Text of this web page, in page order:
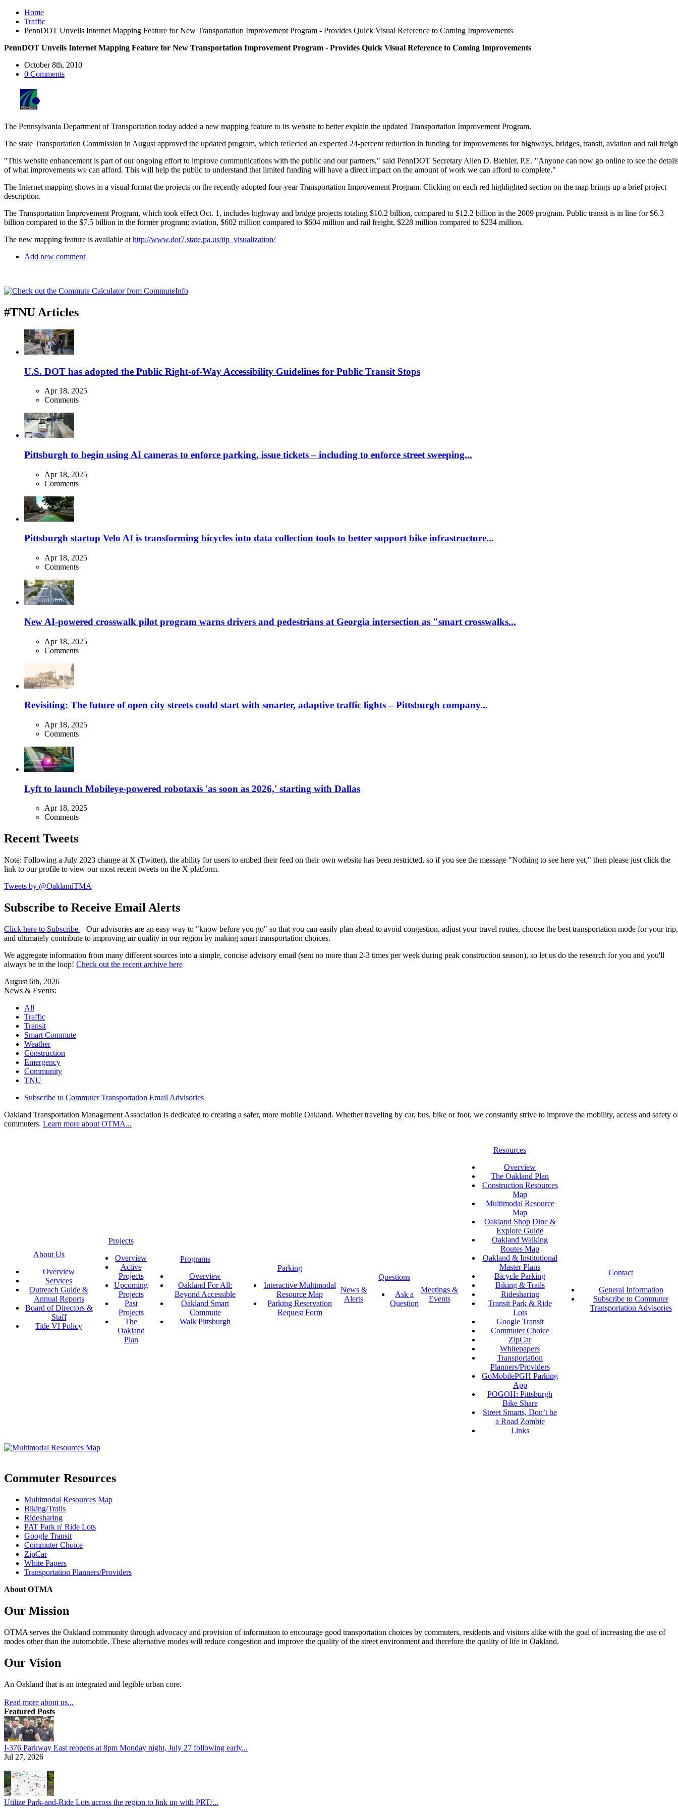
Home
Traffic
PennDOT Unveils Internet Mapping Feature for New Transportation Improvement Program - Provides Quick Visual Reference to Coming Improvements
PennDOT Unveils Internet Mapping Feature for New Transportation Improvement Program - Provides Quick Visual Reference to Coming Improvements
October 8th, 2010
0 Comments
The Pennsylvania Department of Transportation today added a new mapping feature to its website to better explain the updated Transportation Improvement Program.
The state Transportation Commission in August approved the updated program, which reﬂected an expected 24-percent reduction in funding for improvements for highways, bridges, transit, aviation and rail
"This website enhancement is part of our ongoing effort to improve communications with the public and our partners," said PennDOT Secretary Allen D. Biehler, P.E. "Anyone can now go online to see the
of what improvements we can afford. This will help the public to understand that limited funding will have a direct impact on the amount of work we can afford to complete."
The Internet mapping shows in a visual format the projects on the recently adopted four-year Transportation Improvement Program. Clicking on each red highlighted section on the map brings up a brief project
description.
The Transportation Improvement Program, which took effect Oct. 1, includes highway and bridge projects totaling $10.2 billion, compared to $12.2 billion in the 2009 program. Public transit is in line for $6.3
billion compared to the $7.5 billion in the former program; aviation, $602 million compared to $604 million and rail freight, $228 million compared to $234 million.
The new mapping feature is available at http://www.dot7.state.pa.us/tip_visualization/
Add new comment
#TNU Articles
U.S. DOT has adopted the Public Right-of-Way Accessibility Guidelines for Public Transit Stops
Apr 18, 2025
Comments
Pittsburgh to begin using AI cameras to enforce parking, issue tickets – including to enforce street sweeping...
Apr 18, 2025
Comments
Pittsburgh startup Velo AI is transforming bicycles into data collection tools to better support bike infrastructure...
Apr 18, 2025
Comments
New AI-powered crosswalk pilot program warns drivers and pedestrians at Georgia intersection as "smart crosswalks...
Apr 18, 2025
Comments
Revisiting: The future of open city streets could start with smarter, adaptive traffic lights – Pittsburgh company...
Apr 18, 2025
Comments
Lyft to launch Mobileye-powered robotaxis 'as soon as 2026,' starting with Dallas
Apr 18, 2025
Comments
Recent Tweets
Note: Following a July 2023 change at X (Twitter), the ability for users to embed their feed on their own website has been restricted, so if you see the message "Nothing to see here yet," then please just click the
link to our profile to view our most recent tweets on the X platform.
Tweets by @OaklandTMA
Subscribe to Receive Email Alerts
Click here to Subscribe – Our advisories are an easy way to "know before you go" so that you can easily plan ahead to avoid congestion, adjust your travel routes, choose the best transportation mode for your trip,
and ultimately contribute to improving air quality in our region by making smart transportation choices.
We aggregate information from many different sources into a simple, concise advisory email (sent no more than 2-3 times per week during peak construction season), so let us do the research for you and you'll
always be in the loop! Check out the recent archive here
August 6th, 2026
News & Events:
All
Traffic
Transit
Smart Commute
Weather
Construction
Emergency
Community
TNU
Subscribe to Commuter Transportation Email Advisories
Oakland Transportation Management Association is dedicated to creating a safer, more mobile Oakland. Whether traveling by car, bus, bike or foot, we constantly strive to improve the mobility, access and safety
commuters. Learn more about OTMA...
About Us
Overview
Services
Outreach Guide &
Annual Reports
Board of Directors &
Staff
Title VI Policy
Projects
Overview
Active
Projects
Upcoming
Projects
Past
Projects
The
Oakland
Plan
Programs
Overview
Oakland For All:
Beyond Accessible
Oakland Smart
Commute
Walk Pittsburgh
Parking
Interactive Multimodal
Resource Map
Parking Reservation
Request Form
News &
Alerts
Questions
Ask a
Question
Meetings &
Events
Resources
Overview
The Oakland Plan
Construction Resources
Map
Multimodal Resource
Map
Oakland Shop Dine &
Explore Guide
Oakland Walking
Routes Map
Oakland & Institutional
Master Plans
Bicycle Parking
Biking & Trails
Ridesharing
Transit Park & Ride
Lots
Google Transit
Commuter Choice
ZipCar
Whitepapers
Transportation
Planners/Providers
GoMobilePGH Parking
App
POGOH: Pittsburgh
Bike Share
Street Smarts, Don’t be
a Road Zombie
Links
Contact
General Information
Subscribe to Commuter
Transportation Advisories
Commuter Resources
Multimodal Resources Map
Biking/Trails
Ridesharing
PAT Park n' Ride Lots
Google Transit
Commuter Choice
ZipCar
White Papers
Transportation Planners/Providers
About OTMA
Our Mission
OTMA serves the Oakland community through advocacy and provision of information to encourage good transportation choices by commuters, residents and visitors alike with the goal of increasing the use of
modes other than the automobile. These alternative modes will reduce congestion and improve the quality of the street environment and therefore the quality of life in Oakland.
Our Vision
An Oakland that is an integrated and legible urban core.
Read more about us...
Featured Posts
I-376 Parkway East reopens at 8pm Monday night, July 27 following early...
Jul 27, 2026
Utilize Park-and-Ride Lots across the region to link up with PRT/...